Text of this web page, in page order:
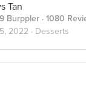
Tan
Burppler · 1080
2022 · Desserts